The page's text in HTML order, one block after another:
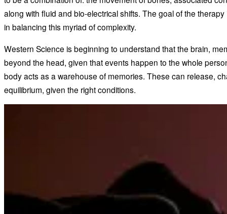
along with fluid and bio-electrical shifts. The goal of the
in balancing this myriad of complexity.
Western Science is beginning to understand that the brain,
beyond the head, given that events happen to the whole
body acts as a warehouse of memories. These can release,
equilibrium, given the right conditions.